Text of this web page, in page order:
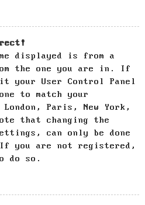
displayed is from a
the one you are in. If
User Control Panel
to match your
Paris, New York,
that changing the
can only be done
you are not registered,
do so.